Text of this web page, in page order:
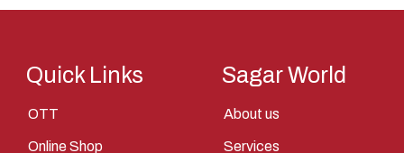
Kunti
Quick Links
OTT
Online Shop
Sagar World
About us
Services